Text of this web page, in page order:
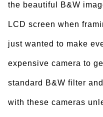
the beautiful B&W
LCD screen when
just wanted to make
expensive camera to
standard B&W filter
with these cameras